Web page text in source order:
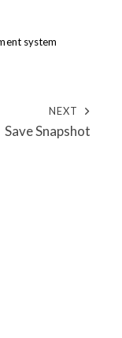
system
NEXT
Save Snapshot